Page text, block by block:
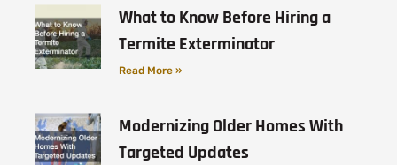
What to Know Before Hiring a
Termite Exterminator
Read More »
Modernizing Older Homes With
Targeted Updates